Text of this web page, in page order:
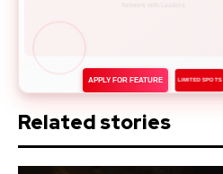
APPLY FOR FEATURE LIMITED SPOTS
Related stories